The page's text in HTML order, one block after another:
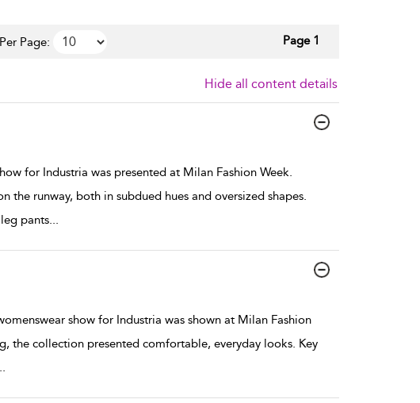
Page: Page 1
Hide all content details
for Industria was presented at Milan Fashion Week.
the runway, both in subdued hues and oversized shapes.
pants...
show for Industria was shown at Milan Fashion
the collection presented comfortable, everyday looks. Key